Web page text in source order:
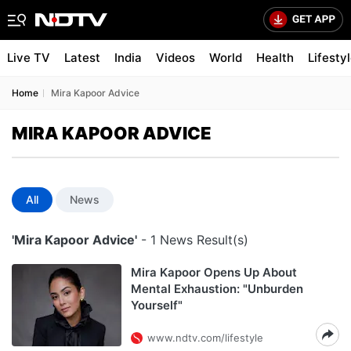
Live TV Latest India Videos World Health
Home Mira Kapoor Advice
MIRA KAPOOR ADVICE
All News
'Mira Kapoor Advice' - 1 News Result(s)
Mira Kapoor Opens Up About
Mental Exhaustion: "Unburden
Yourself"
www.ndtv.com/lifestyle